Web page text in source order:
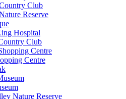
Club
Reserve
Hospital
Club
Centre
Centre
Nature Reserve